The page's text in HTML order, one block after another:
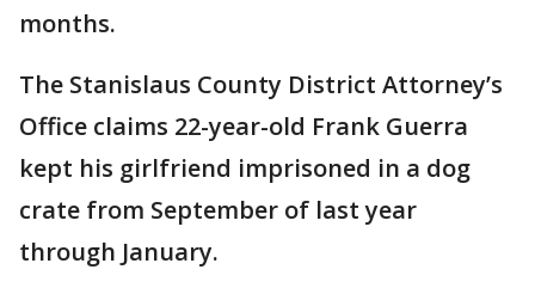
months.
The Stanislaus County District Attorney’s
Office claims 22-year-old Frank Guerra
kept his girlfriend imprisoned in a dog
crate from September of last year
through January.